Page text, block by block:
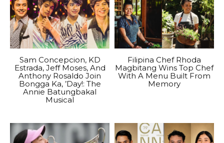
Sam Concepcion, KD
Estrada, Jeff Moses, And
Anthony Rosaldo Join
Bongga Ka, ’Day!: The
Annie Batungbakal
Musical
Filipina Chef Rhoda
Magbitang Wins Top Chef
With A Menu Built From
Memory